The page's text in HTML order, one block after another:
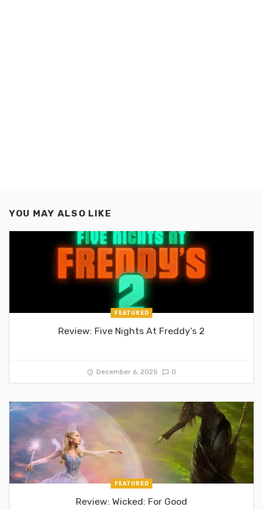
YOU MAY ALSO LIKE
FEATURED
Review: Five Nights At Freddy’s 2
December 6, 2025 0
FEATURED
Review: Wicked: For Good